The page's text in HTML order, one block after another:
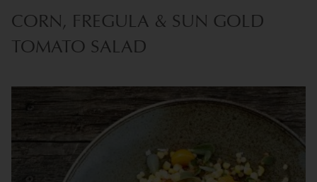
CORN, FREGULA & SUN GOLD
TOMATO SALAD